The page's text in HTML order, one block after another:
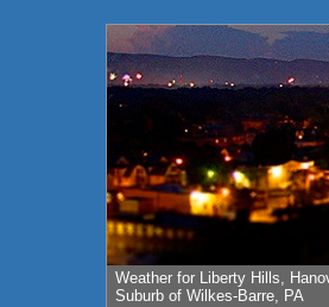
Weather for Liberty Hills,
Suburb of Wilkes-Barre, PA